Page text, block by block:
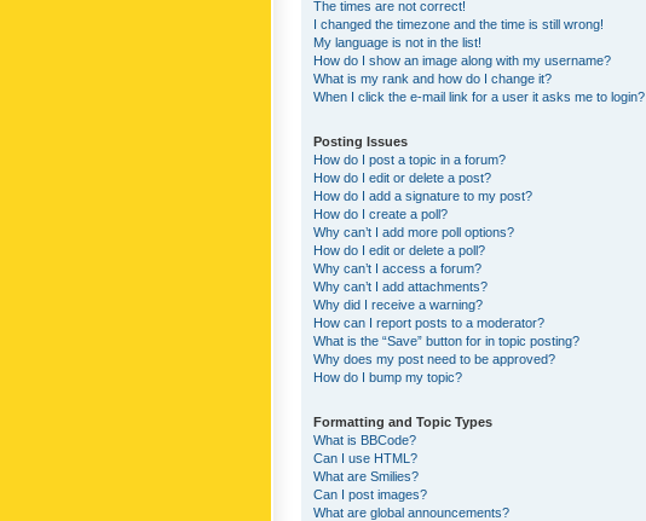
The times are not correct!
I changed the timezone and the time is still wrong!
My language is not in the list!
How do I show an image along with my username?
What is my rank and how do I change it?
When I click the e-mail link for a user it asks me to login?
Posting Issues
How do I post a topic in a forum?
How do I edit or delete a post?
How do I add a signature to my post?
How do I create a poll?
Why can’t I add more poll options?
How do I edit or delete a poll?
Why can’t I access a forum?
Why can’t I add attachments?
Why did I receive a warning?
How can I report posts to a moderator?
What is the “Save” button for in topic posting?
Why does my post need to be approved?
How do I bump my topic?
Formatting and Topic Types
What is BBCode?
Can I use HTML?
What are Smilies?
Can I post images?
What are global announcements?